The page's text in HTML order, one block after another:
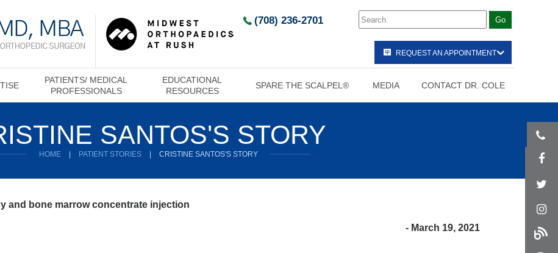
(708) 236-2701
REQUEST AN APPOINTMENT
PATIENTS/ MEDICAL
PROFESSIONALS
EDUCATIONAL
RESOURCES
SPARE THE SCALPEL® MEDIA CONTACT DR. COLE
SANTOS'S STORY
HOME PATIENT STORIES CRISTINE SANTOS'S STORY
and bone marrow concentrate injection
- March 19, 2021